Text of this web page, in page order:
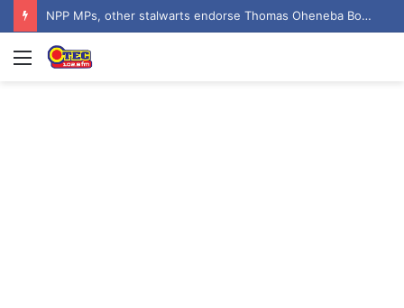
NPP MPs, other stalwarts endorse Thomas Oheneba Boakye ahead of NPP-UK Executive Elections
Menu